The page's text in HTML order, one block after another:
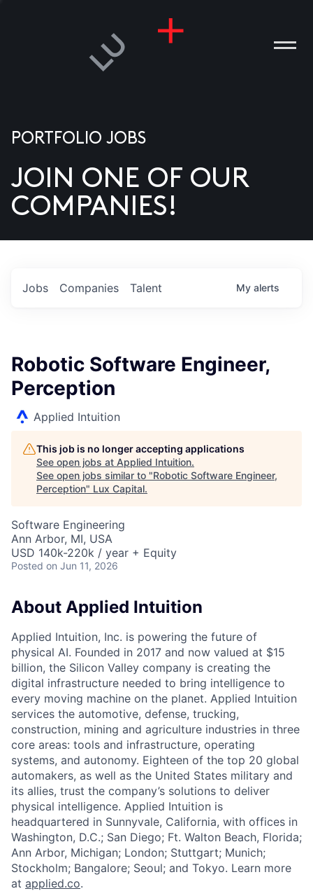
US
PORTFOLIO JOBS
JOIN ONE OF OUR
COMPANIES!
Jobs Companies Talent My alerts
Robotic Software Engineer,
Perception
Applied Intuition
This job is no longer accepting applications
See open jobs at Applied Intuition.
See open jobs similar to "Robotic Software Engineer,
Perception" Lux Capital.
Software Engineering
Ann Arbor, MI, USA
USD 140k-220k / year + Equity
Posted on Jun 11, 2026
About Applied Intuition
Applied Intuition, Inc. is powering the future of
physical AI. Founded in 2017 and now valued at $15
billion, the Silicon Valley company is creating the
digital infrastructure needed to bring intelligence to
every moving machine on the planet. Applied Intuition
services the automotive, defense, trucking,
construction, mining and agriculture industries in three
core areas: tools and infrastructure, operating
systems, and autonomy. Eighteen of the top 20 global
automakers, as well as the United States military and
its allies, trust the company’s solutions to deliver
physical intelligence. Applied Intuition is
headquartered in Sunnyvale, California, with offices in
Washington, D.C.; San Diego; Ft. Walton Beach, Florida;
Ann Arbor, Michigan; London; Stuttgart; Munich;
Stockholm; Bangalore; Seoul; and Tokyo. Learn more
at applied.co.